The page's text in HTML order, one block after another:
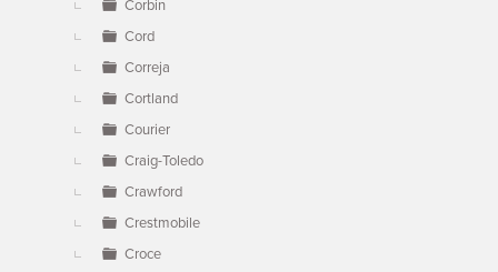
Corbin
Cord
Correja
Cortland
Courier
Craig-Toledo
Crawford
Crestmobile
Croce